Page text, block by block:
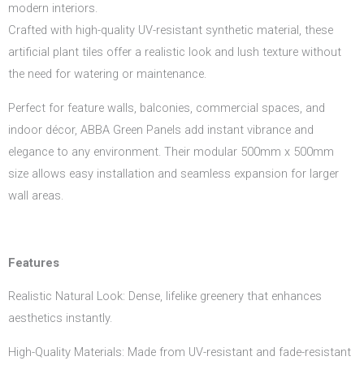
modern interiors.
Crafted with high-quality UV-resistant synthetic material, these
artificial plant tiles offer a realistic look and lush texture without
the need for watering or maintenance.
Perfect for feature walls, balconies, commercial spaces, and
indoor décor, ABBA Green Panels add instant vibrance and
elegance to any environment. Their modular 500mm x 500mm
size allows easy installation and seamless expansion for larger
wall areas.
Features
Realistic Natural Look: Dense, lifelike greenery that enhances
aesthetics instantly.
High-Quality Materials: Made from UV-resistant and fade-resistant